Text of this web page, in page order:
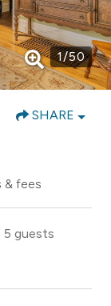
1/50
SHARE
& fees
5 guests